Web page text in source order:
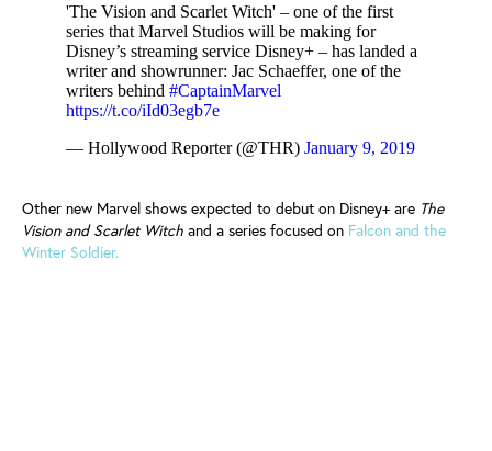
'The Vision and Scarlet Witch' – one of the first
series that Marvel Studios will be making for
Disney’s streaming service Disney+ – has landed a
writer and showrunner: Jac Schaeffer, one of the
writers behind #CaptainMarvel
https://t.co/iId03egb7e
— Hollywood Reporter (@THR) January 9, 2019
Other new Marvel shows expected to debut on Disney+ are The
Vision and Scarlet Witch and a series focused on Falcon and the
Winter Soldier.